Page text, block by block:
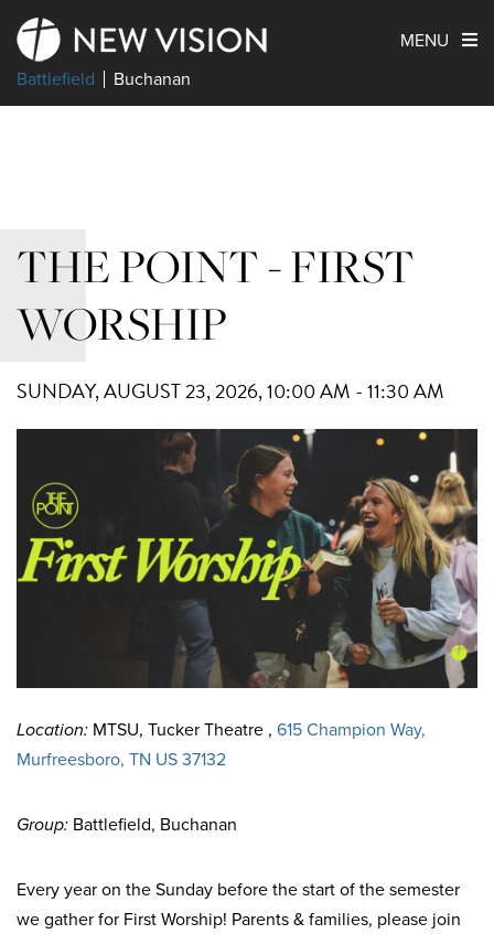
Battlefield Buchanan
MENU
THE POINT - FIRST
WORSHIP
SUNDAY, AUGUST 23, 2026,10:00 AM - 11:30 AM
Location: MTSU, Tucker Theatre , 615 Champion Way,
Murfreesboro, TN US 37132
Group: Battlefield, Buchanan
Every year on the Sunday before the start of the semester
we gather for First Worship! Parents & families, please join